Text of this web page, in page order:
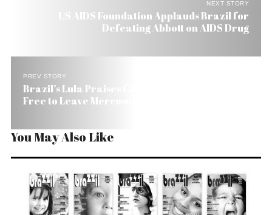
NEXT STORY
US AIDS Foundation Applauds Brazil for
Defeating Abbott on AIDS Drug
PREV STORY
Brazil’s Lula Praises Chavez But Tells Him He Is
Free to Leave Mercosur
You May Also Like